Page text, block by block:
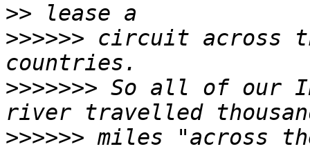
>>
>>>>>> circuit across
>>>>>>> So all of our
>>>>>> miles "across